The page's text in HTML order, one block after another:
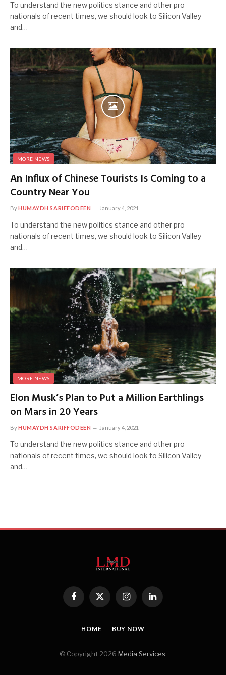
To understand the new politics stance and other pro
nationals of recent times, we should look to Silicon Valley
and…
MORE NEWS
An Influx of Chinese Tourists Is Coming to a
Country Near You
ByHUMAYDH SARIFFODEEN January 4, 2021
To understand the new politics stance and other pro
nationals of recent times, we should look to Silicon Valley
and…
MORE NEWS
Elon Musk’s Plan to Put a Million Earthlings
on Mars in 20 Years
ByHUMAYDH SARIFFODEEN January 4, 2021
To understand the new politics stance and other pro
nationals of recent times, we should look to Silicon Valley
and…
Facebook
X
InstagramLinkedIn
HOME BUY NOW
© Copyright 2026 Media Services.